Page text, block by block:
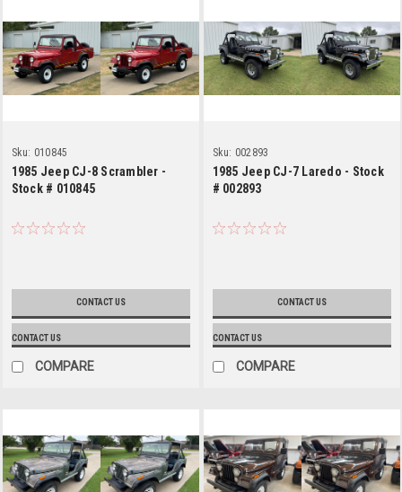
Sku: 010845
1985 Jeep CJ-8 Scrambler -
Stock # 010845
CONTACT US
CONTACT US
COMPARE
Sku: 002893
1985 Jeep CJ-7 Laredo - Stock
# 002893
CONTACT US
CONTACT US
COMPARE